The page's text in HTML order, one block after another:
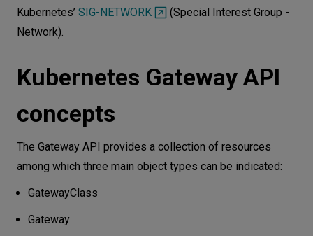
Kubernetes’ SIG-NETWORK
(Special Interest Group -
Network).
Kubernetes Gateway API
concepts
The Gateway API provides a collection of resources
among which three main object types can be indicated:
GatewayClass
Gateway